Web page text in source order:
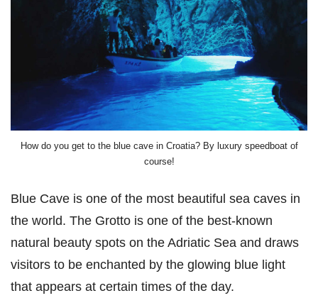
How do you get to the blue cave in Croatia? By luxury speedboat of
course!
Blue Cave is one of the most beautiful sea caves in
the world. The Grotto is one of the best-known
natural beauty spots on the Adriatic Sea and draws
visitors to be enchanted by the glowing blue light
that appears at certain times of the day.